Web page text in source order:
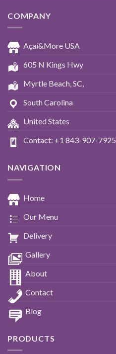
COMPANY
Açaí&More USA
605 N Kings Hwy
Myrtle Beach, SC,
South Carolina
United States
Contact: +1 843-907-7925
NAVIGATION
Home
Our Menu
Delivery
Gallery
About
Contact
Blog
PRODUCTS